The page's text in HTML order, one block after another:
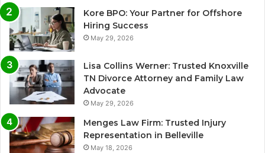
Kore BPO: Your Partner for Offshore
Hiring Success
May 29, 2026
Lisa Collins Werner: Trusted Knoxville
TN Divorce Attorney and Family Law
Advocate
May 29, 2026
Menges Law Firm: Trusted Injury
Representation in Belleville
May 18, 2026